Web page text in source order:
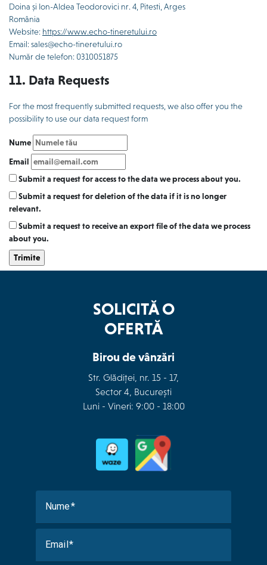
Doina și Ion-Aldea Teodorovici nr. 4, Pitesti, Arges
România
Website: https://www.echo-tineretului.ro
Email: sales@echo-tineretului.ro
Număr de telefon: 0310051875
11. Data Requests
For the most frequently submitted requests, we also offer you the
possibility to use our data request form
Nume
Email
Submit a request for access to the data we process about you.
Submit a request for deletion of the data if it is no longer
relevant.
Submit a request to receive an export file of the data we process
about you.
SOLICITĂ O
OFERTĂ
Birou de vânzări
Str. Glădiței, nr. 15 - 17,
Sector 4, București
Luni - Vineri: 9:00 - 18:00
Nume
Email